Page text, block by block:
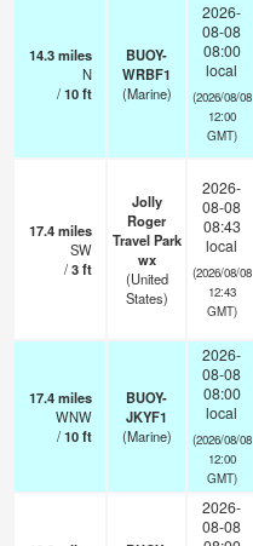
14.3miles
N
/10ft
BUOY-
WRBF1
(Marine)
2026-
08-08
08:00
local
(2026/08/08
12:00
GMT)
17.4miles
SW
/3ft
Jolly
Roger
Travel Park
wx
(United
States)
2026-
08-08
08:43
local
(2026/08/08
12:43
GMT)
17.4miles
WNW
/10ft
BUOY-
JKYF1
(Marine)
2026-
08-08
08:00
local
(2026/08/08
12:00
GMT)
2026-
08-08